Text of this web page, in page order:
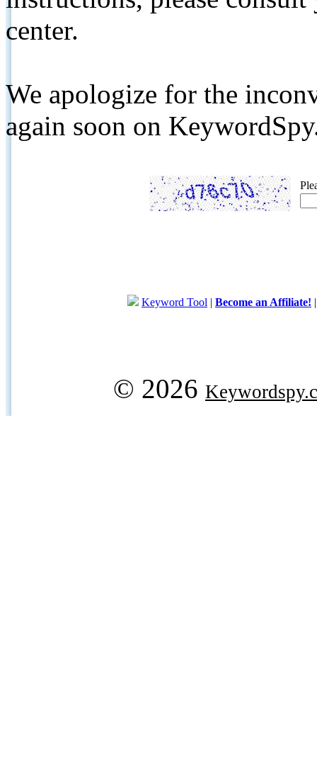
center.
We apologize for the
again soon on
Keyword Tool | Become an Affiliate!
© 2026